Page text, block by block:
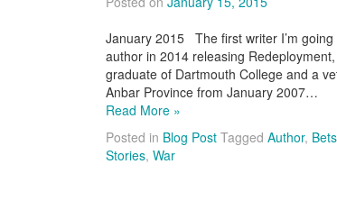
January 2015 The first writer I’m
author in 2014 releasing
graduate of Dartmouth College and a
Anbar Province from January 2007…
Read More »
Posted in Blog Post Tagged Author,
Stories, War